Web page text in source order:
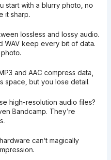
start with a blurry photo, no
it sharp.
lossless and lossy audio.
WAV keep every bit of data.
and AAC compress data,
space, but you lose detail.
high-resolution audio files?
Bandcamp. They’re
can’t magically